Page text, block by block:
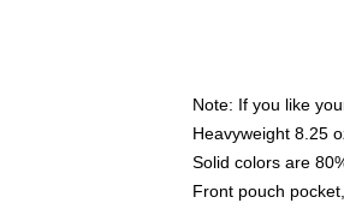
Note: If you like
Heavyweight 8.25
Solid colors are
Front pouch